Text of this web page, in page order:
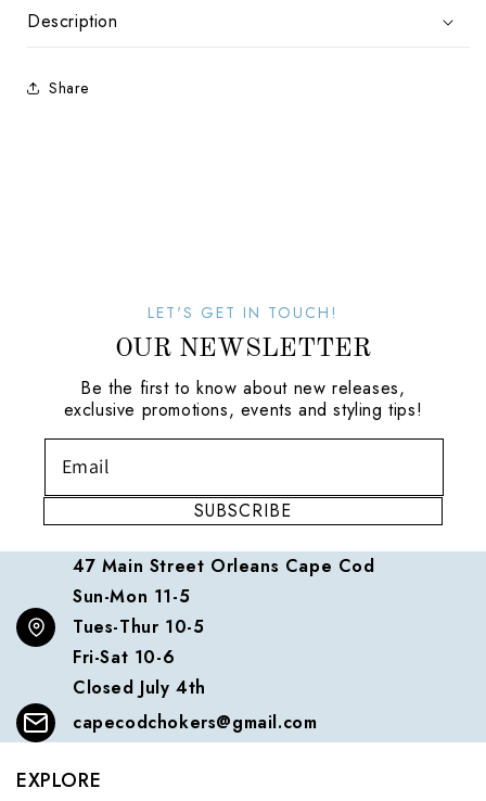
Sky
Description
Share
LET'S GET IN TOUCH!
OUR NEWSLETTER
Be the first to know about new releases,
exclusive promotions, events and styling tips!
SUBSCRIBE
47 Main Street Orleans Cape Cod
Sun-Mon 11-5
Tues-Thur 10-5
Fri-Sat 10-6
Closed July 4th
capecodchokers@gmail.com
EXPLORE